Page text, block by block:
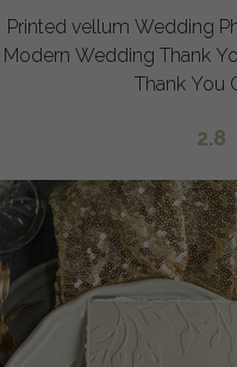
Printed vellum Wedding
Modern Wedding Thank
Thank You
2.8